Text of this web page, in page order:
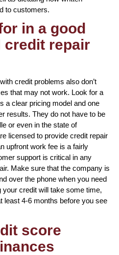
to customers.
in a good
credit repair
credit problems also don’t
that may not work. Look for a
a clear pricing model and one
results. They do not have to be
or even in the state of
licensed to provide credit repair
upfront work fee is a fairly
support is critical in any
Make sure that the company is
over the phone when you need
credit will take some time,
least 4-6 months before you see
score